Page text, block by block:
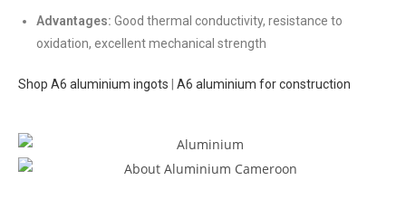
Advantages: Good thermal conductivity, resistance to
oxidation, excellent mechanical strength
Shop A6 aluminium ingots A6 aluminium for construction